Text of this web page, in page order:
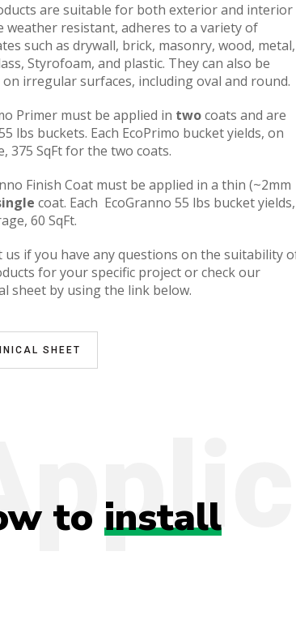
are suitable for both exterior and interior
weather resistant, adheres to a variety of
such as drywall, brick, masonry, wood, metal,
Styrofoam, and plastic. They can also be
irregular surfaces, including oval and round.
Primer must be applied in twocoats and are
lbs buckets. Each EcoPrimo bucket yields, on
375 SqFt for the two coats.
Finish Coat must be applied in a thin (~2mm
coat. Each EcoGranno 55 lbs bucket yields,
60 SqFt.
us if you have any questions on the suitability
for your specific project or check our
sheet by using the link below.
SHEET
toinstall